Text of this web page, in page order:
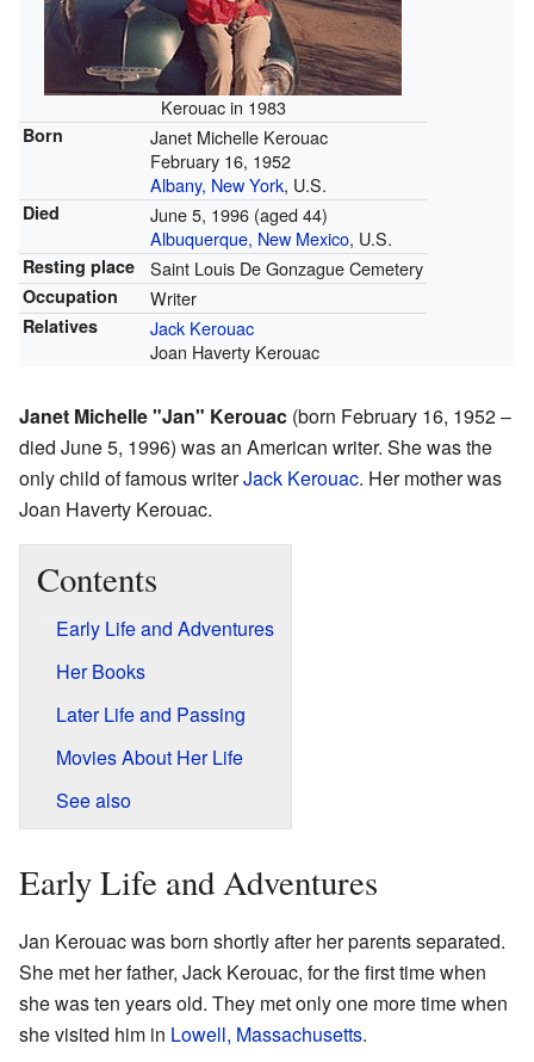
Kerouac in 1983
Born
Janet Michelle Kerouac
February 16, 1952
Albany, New York, U.S.
Died June 5, 1996(aged 44)
Albuquerque, New Mexico, U.S.
Resting place Saint Louis De Gonzague Cemetery
Occupation Writer
Relatives
Jack Kerouac
Joan Haverty Kerouac
Janet Michelle "Jan" Kerouac (born February 16, 1952 –
died June 5, 1996) was an American writer. She was the
only child of famous writerJack Kerouac. Her mother was
Joan Haverty Kerouac.
Contents
Early Life and Adventures
Her Books
Later Life and Passing
Movies About Her Life
See also
Early Life and Adventures
Jan Kerouac was born shortly after her parents separated.
She met her father, Jack Kerouac, for the first time when
she was ten years old. They met only one more time when
she visited him in Lowell, Massachusetts.